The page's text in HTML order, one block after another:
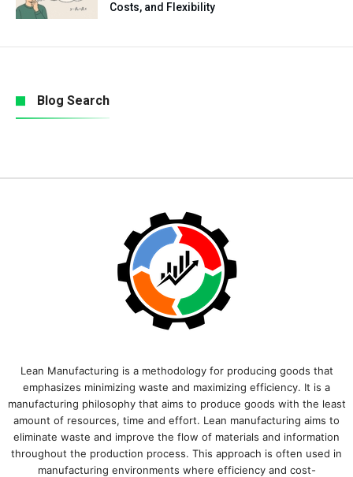
Costs, and Flexibility
Blog Search
Lean Manufacturing is a methodology for producing goods that
emphasizes minimizing waste and maximizing efficiency. It is a
manufacturing philosophy that aims to produce goods with the least
amount of resources, time and effort. Lean manufacturing aims to
eliminate waste and improve the flow of materials and information
throughout the production process. This approach is often used in
manufacturing environments where efficiency and cost-